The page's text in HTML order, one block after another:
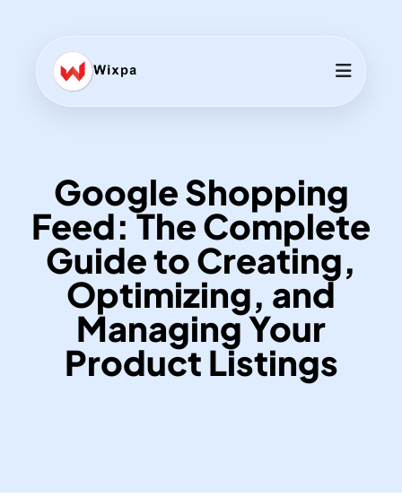
Google Shopping
Feed: The Complete
Guide to Creating,
Optimizing, and
Managing Your
Product Listings